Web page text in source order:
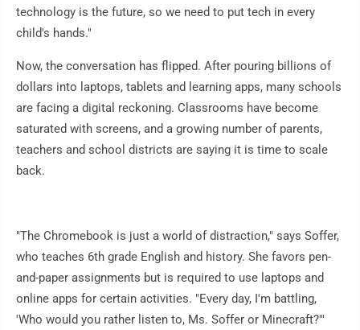
technology is the future, so we need to put tech in every
child's hands."
Now, the conversation has flipped. After pouring billions of
dollars into laptops, tablets and learning apps, many schools
are facing a digital reckoning. Classrooms have become
saturated with screens, and a growing number of parents,
teachers and school districts are saying it is time to scale
back.
"The Chromebook is just a world of distraction," says Soffer,
who teaches 6th grade English and history. She favors pen-
and-paper assignments but is required to use laptops and
online apps for certain activities. "Every day, I'm battling,
'Who would you rather listen to, Ms. Soffer or Minecraft?'"